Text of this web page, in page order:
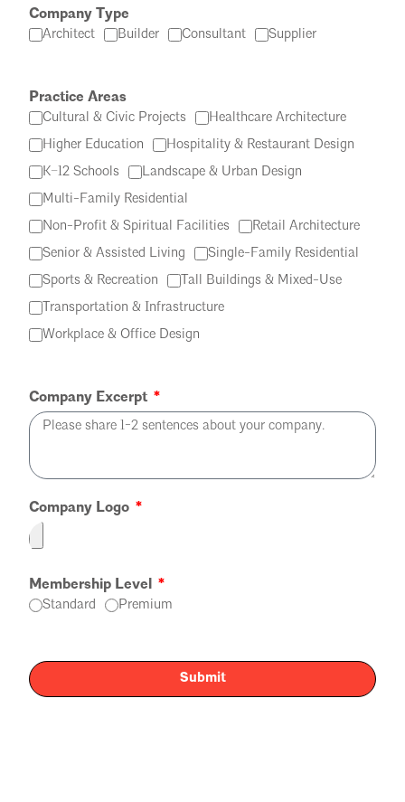
Company Type
Architect Builder Consultant Supplier
Practice Areas
Cultural & Civic Projects
Healthcare Architecture
Higher Education
Hospitality & Restaurant Design
K–12 Schools
Landscape & Urban Design
Multi-Family Residential
Non-Profit & Spiritual Facilities
Retail Architecture
Senior & Assisted Living
Single-Family Residential
Sports & Recreation
Tall Buildings & Mixed-Use
Transportation & Infrastructure
Workplace & Office Design
Company Excerpt
Company Logo
Membership Level
Standard Premium
Submit